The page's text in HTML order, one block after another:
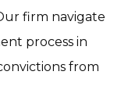
firm navigate
process in
from